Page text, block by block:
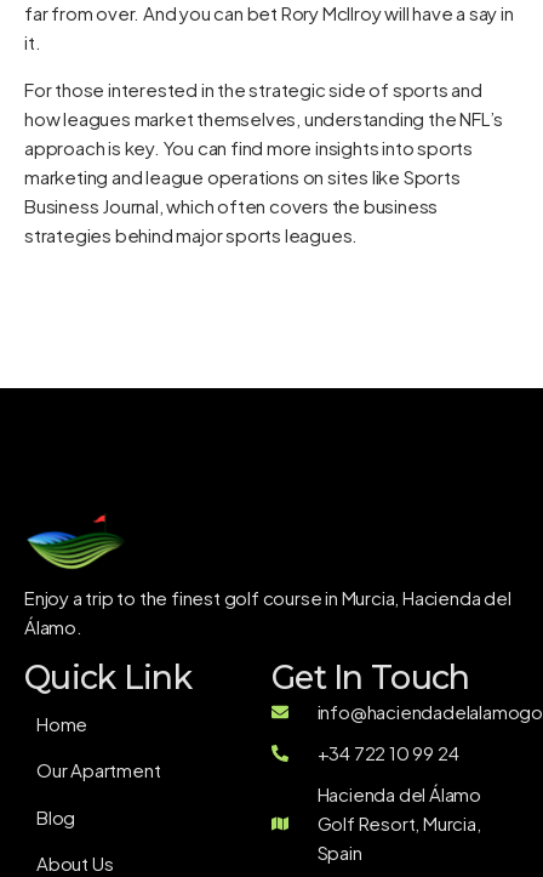
far from over. And you can bet Rory McIlroy will have a say in
it.
For those interested in the strategic side of sports and
how leagues market themselves, understanding the NFL’s
approach is key. You can find more insights into sports
marketing and league operations on sites like Sports
Business Journal , which often covers the business
strategies behind major sports leagues.
Enjoy a trip to the finest golf course in Murcia, Hacienda del
Álamo.
Quick Link
Home
Our Apartment
Blog
About Us
Get In Touch
+34 722 10 99 24
Hacienda del Álamo
Golf Resort, Murcia,
Spain